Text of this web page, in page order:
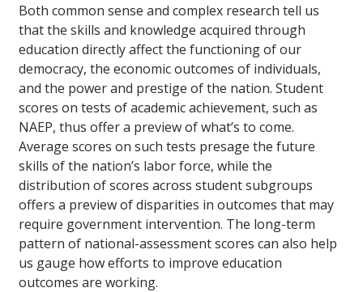
Both common sense and complex research tell us
that the skills and knowledge acquired through
education directly affect the functioning of our
democracy, the economic outcomes of individuals,
and the power and prestige of the nation. Student
scores on tests of academic achievement, such as
NAEP, thus offer a preview of what’s to come.
Average scores on such tests presage the future
skills of the nation’s labor force, while the
distribution of scores across student subgroups
offers a preview of disparities in outcomes that may
require government intervention. The long-term
pattern of national-assessment scores can also help
us gauge how efforts to improve education
outcomes are working.